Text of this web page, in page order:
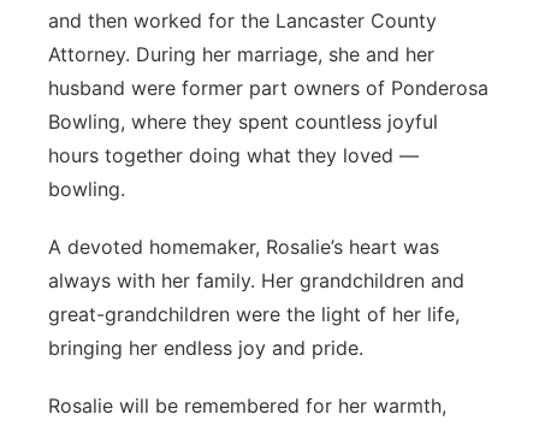
and then worked for the Lancaster County
Attorney. During her marriage, she and her
husband were former part owners of Ponderosa
Bowling, where they spent countless joyful
hours together doing what they loved —
bowling.
A devoted homemaker, Rosalie’s heart was
always with her family. Her grandchildren and
great-grandchildren were the light of her life,
bringing her endless joy and pride.
Rosalie will be remembered for her warmth,